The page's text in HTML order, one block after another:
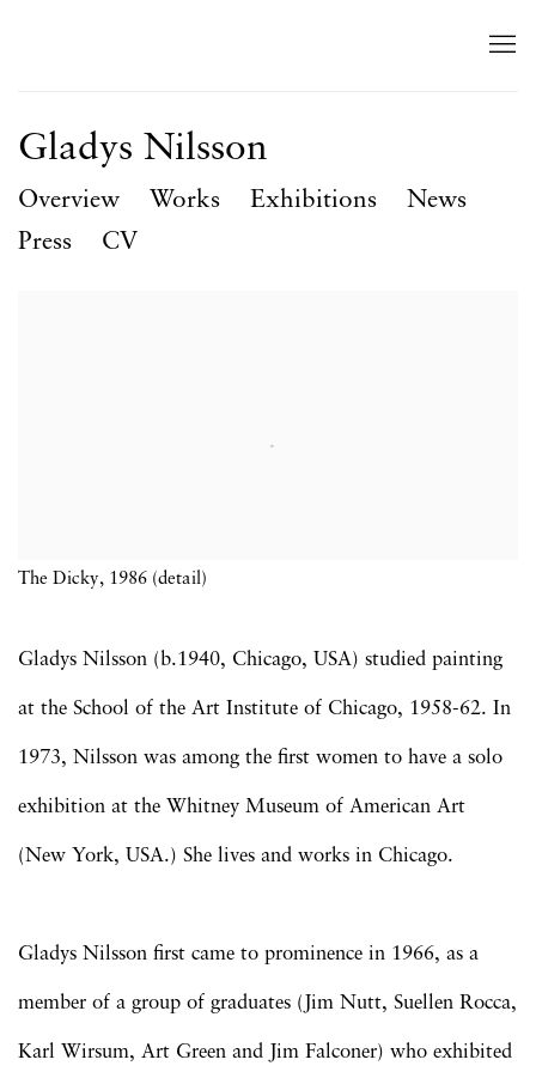
Gladys Nilsson
Overview Works Exhibitions
News
Press
CV
The Dicky, 1986 (detail)
Gladys Nilsson (b.1940, Chicago, USA) studied painting
at the School of the Art Institute of Chicago, 1958-62. In
1973, Nilsson was among the first women to have a solo
exhibition at the Whitney Museum of American Art
(New York, USA.) She lives and works in Chicago.
Gladys Nilsson first came to prominence in 1966, as a
member of a group of graduates (Jim Nutt, Suellen Rocca,
Karl Wirsum, Art Green and Jim Falconer) who exhibited